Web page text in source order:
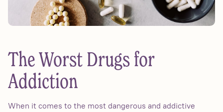
The Worst Drugs for
Addiction
When it comes to the most dangerous and addictive